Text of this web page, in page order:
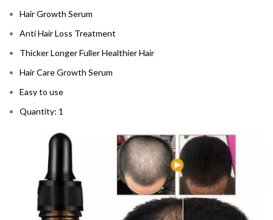
Hair Growth Serum
Anti Hair Loss Treatment
Thicker Longer Fuller Healthier Hair
Hair Care Growth Serum
Easy to use
Quantity: 1